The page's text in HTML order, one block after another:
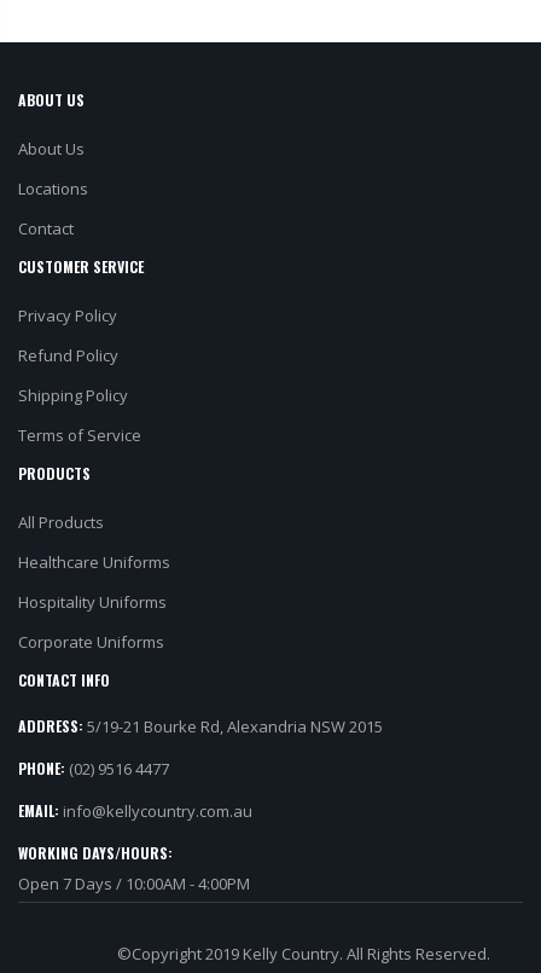
ABOUT US
About Us
Locations
Contact
CUSTOMER SERVICE
Privacy Policy
Refund Policy
Shipping Policy
Terms of Service
PRODUCTS
All Products
Healthcare Uniforms
Hospitality Uniforms
Corporate Uniforms
CONTACT INFO
ADDRESS: 5/19-21 Bourke Rd, Alexandria NSW 2015
PHONE: (02) 9516 4477
EMAIL: info@kellycountry.com.au
WORKING DAYS/HOURS:
Open 7 Days / 10:00AM - 4:00PM
©Copyright 2019 Kelly Country. All Rights Reserved.